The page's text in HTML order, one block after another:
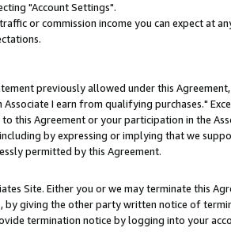
"Account Settings".
or commission income you can expect at
previously allowed under this
I earn from qualifying purchases."
this Agreement or your participation in the
by expressing or implying that we
permitted by this Agreement.
Site. Either you or we may terminate this
giving the other party written notice of
termination notice by logging into your